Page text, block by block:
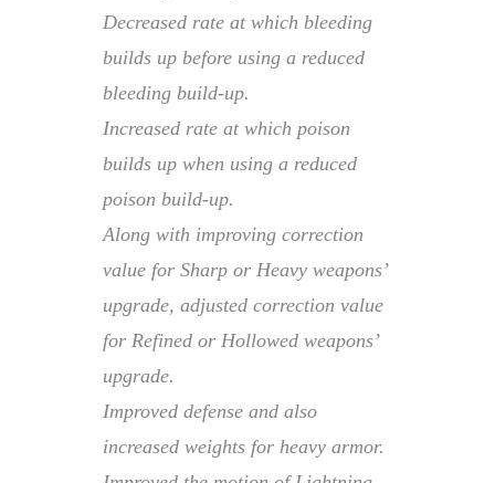
Decreased rate at which bleeding
builds up before using a reduced
bleeding build-up.
Increased rate at which poison
builds up when using a reduced
poison build-up.
Along with improving correction
value for Sharp or Heavy weapons’
upgrade, adjusted correction value
for Refined or Hollowed weapons’
upgrade.
Improved defense and also
increased weights for heavy armor.